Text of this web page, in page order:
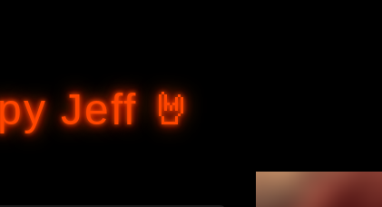
Jeff 🤘